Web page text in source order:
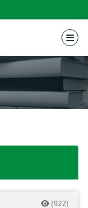
(922)